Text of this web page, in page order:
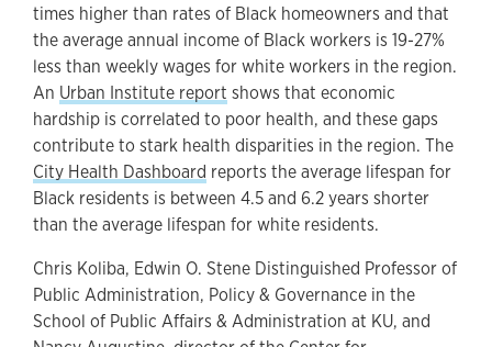
times higher than rates of Black homeowners and that
the average annual income of Black workers is 19-27%
less than weekly wages for white workers in the region.
An Urban Institute report shows that economic
hardship is correlated to poor health, and these gaps
contribute to stark health disparities in the region. The
City Health Dashboard reports the average lifespan for
Black residents is between 4.5 and 6.2 years shorter
than the average lifespan for white residents.
Chris Koliba, Edwin O. Stene Distinguished Professor of
Public Administration, Policy & Governance in the
School of Public Affairs & Administration at KU, and